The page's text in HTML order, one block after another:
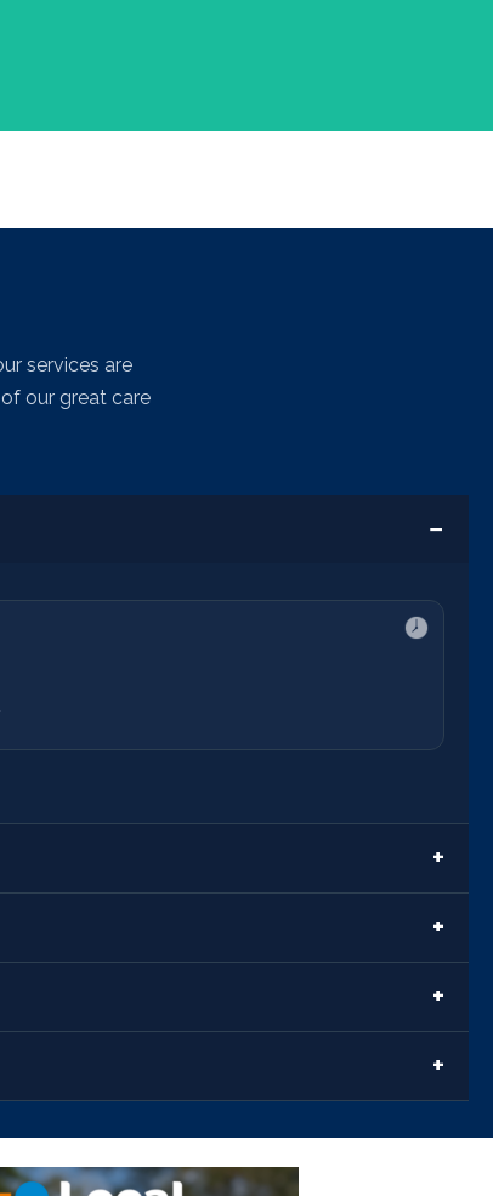
compliance requirements.
services are
our great care